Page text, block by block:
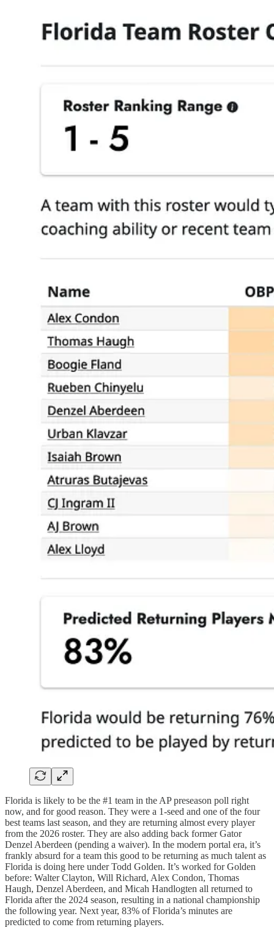
Florida is likely to be the #1 team in the AP preseason poll right
now, and for good reason. They were a 1-seed and one of the four
best teams last season, and they are returning almost every player
from the 2026 roster. They are also adding back former Gator
Denzel Aberdeen (pending a waiver). In the modern portal era, it’s
frankly absurd for a team this good to be returning as much talent as
Florida is doing here under Todd Golden. It’s worked for Golden
before: Walter Clayton, Will Richard, Alex Condon, Thomas
Haugh, Denzel Aberdeen, and Micah Handlogten all returned to
Florida after the 2024 season, resulting in a national championship
the following year. Next year, 83% of Florida’s minutes are
predicted to come from returning players.